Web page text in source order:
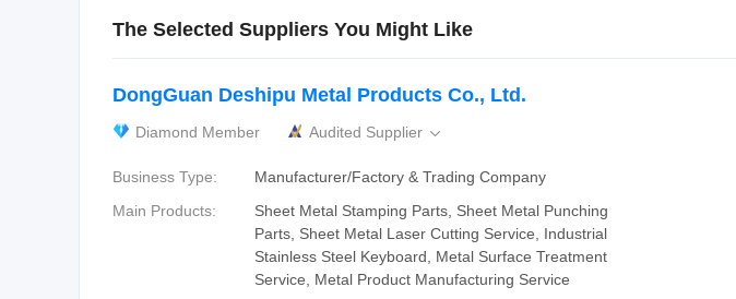
The Selected Suppliers You Might Like
DongGuan Deshipu Metal Products Co., Ltd.
Diamond Member Audited Supplier 
Business Type:
Manufacturer/Factory & Trading Company
Main Products:
Sheet Metal Stamping Parts, Sheet Metal Punching
Parts, Sheet Metal Laser Cutting Service, Industrial
Stainless Steel Keyboard, Metal Surface Treatment
Service, Metal Product Manufacturing Service